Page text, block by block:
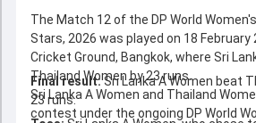
The Match 12 of the DP World
Stars, 2026 was played on 18
Cricket Ground, Bangkok, where Sri
Thailand Women by 23 runs.
Sri Lanka A Women and Thailand
contest under the ongoing DP World
Final result:Sri Lanka A Women beat
23 runs.